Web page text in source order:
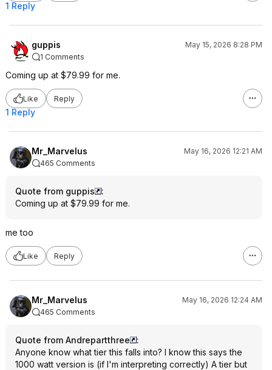
1 Reply
guppis
May 15, 2026 8:28 PM
1 Comments
Coming up at $79.99 for me.
Like Reply
1 Reply
Mr_Marvelus
May 16, 2026 12:21 AM
465 Comments
Quote from guppis
:
Coming up at $79.99 for me.
me too
Like Reply
Mr_Marvelus
May 16, 2026 12:24 AM
465 Comments
Quote from Andrepartthree
:
Anyone know what tier this falls into? I know this says the
1000 watt version is (if I'm interpreting correctly) A tier but